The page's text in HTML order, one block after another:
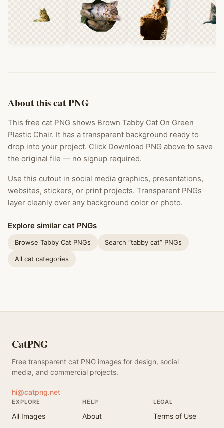
About this cat PNG
This free cat PNG shows Brown Tabby Cat On Green
Plastic Chair. It has a transparent background ready to
drop into your project. Click Download PNG above to save
the original file — no signup required.
Use this cutout in social media graphics, presentations,
websites, stickers, or print projects. Transparent PNGs
layer cleanly over any background color or photo.
Explore similar cat PNGs
Browse Tabby Cat PNGs Search “tabby cat” PNGs
All cat categories
CatPNG
Free transparent cat PNG images for design, social
media, and commercial projects.
hi@catpng.net
EXPLORE
All Images
HELP
About
LEGAL
Terms of Use